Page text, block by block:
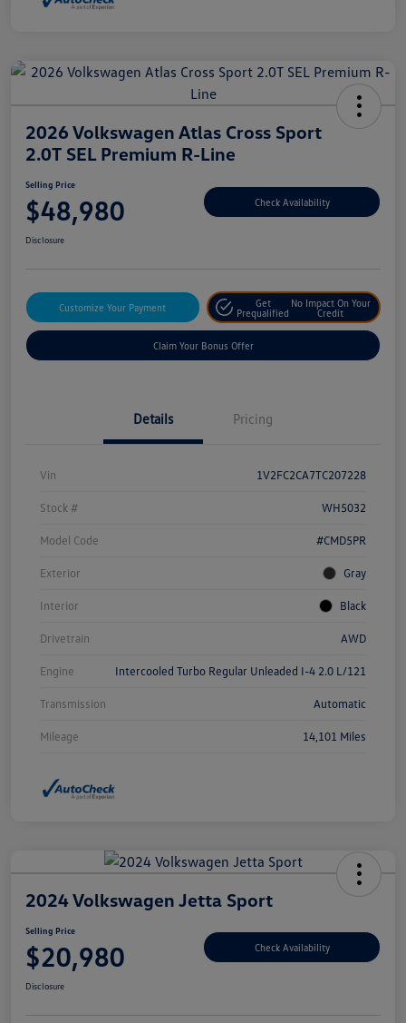
2026 Volkswagen Atlas Cross Sport
2.0T SEL Premium R-Line
Selling Price
$48,980 Check Availability
Disclosure
Customize Your Payment
Get
Prequalified
No Impact On Your
Credit
Claim Your Bonus Offer
Details Pricing
Vin 1V2FC2CA7TC207228
Stock # WH5032
Model Code #CMD5PR
Exterior Gray
Interior Black
Drivetrain AWD
Engine Intercooled Turbo Regular Unleaded I-4 2.0 L/121
Transmission Automatic
Mileage 14,101 Miles
2024 Volkswagen Jetta Sport
Selling Price
$20,980 Check Availability
Disclosure